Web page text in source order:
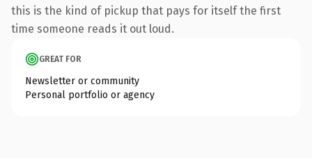
this is the kind of pickup that pays for itself the first
time someone reads it out loud.
GREAT FOR
Newsletter or community
Personal portfolio or agency